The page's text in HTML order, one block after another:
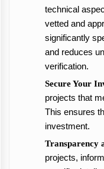
technical
vetted and
significantly
and reduces
verification.
Secure Your
projects that
This ensures
investment.
Transparency
projects,